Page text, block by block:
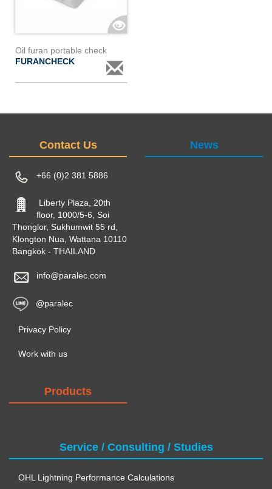
Oil furan portable check
FURANCHECK
Contact Us
+66 (0)2 381 5886
Liberty Plaza, 20th
floor, 1000/5-6, Soi
Thonglor, Sukhumwit 55 rd,
Klongton Nua, Wattana 10110
Bangkok - THAILAND
info@paralec.com
@paralec
Privacy Policy
Work with us
News
Products
Service / Consulting / Studies
OHL Lightning Performance Calculations